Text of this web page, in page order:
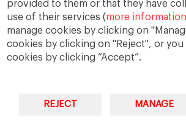
provided to them or that they have
use of their services (more information
manage cookies by clicking on
cookies by clicking on "Reject", or you
cookies by clicking “Accept”.
REJECT MANAGE
Legal Notice
IESE Business School University of